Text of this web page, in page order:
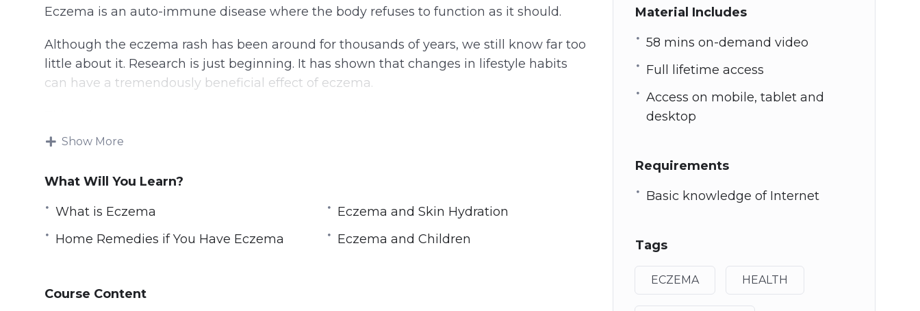
Eczema is an auto-immune disease where the body refuses to function as it should.
Although the eczema rash has been around for thousands of years, we still know far too
little about it. Research is just beginning. It has shown that changes in lifestyle habits
can have a tremendously beneficial effect of eczema.
reduce the symptoms. It’s not a disease, and there is nocure. But the symptoms of itch
Topics covered:
What is Eczema
The Eczema Itch
Eczema and Skin Hydration
Show More
What Will You Learn?
What is Eczema
Eczema and Skin Hydration
Home Remedies if You Have Eczema
Eczema and Children
Course Content
Material Includes
58 mins on-demand video
Full lifetime access
Access on mobile, tablet and
desktop
Requirements
Basic knowledge of Internet
Tags
ECZEMA HEALTH